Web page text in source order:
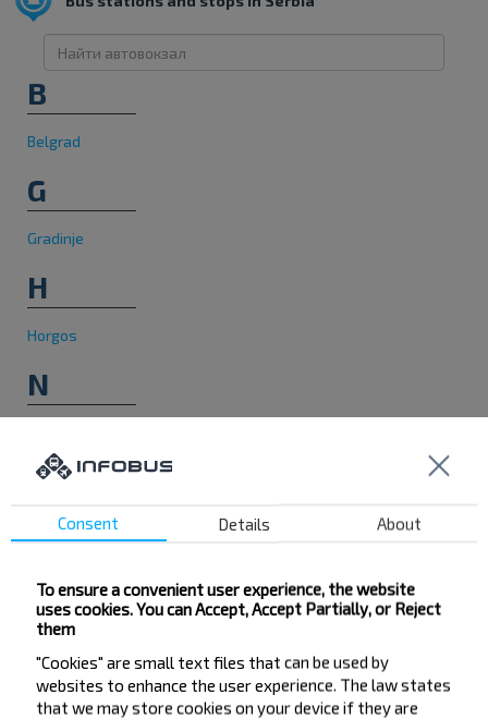
B
Belgrad
G
Gradinje
H
Horgos
N
P
Presevo
Want to travel
Consent Details About
To ensure a convenient user experience, the website
uses cookies. You can Accept, Accept Partially, or Reject
them
"Cookies" are small text files that can be used by
websites to enhance the user experience. The law states
that we may store cookies on your device if they are